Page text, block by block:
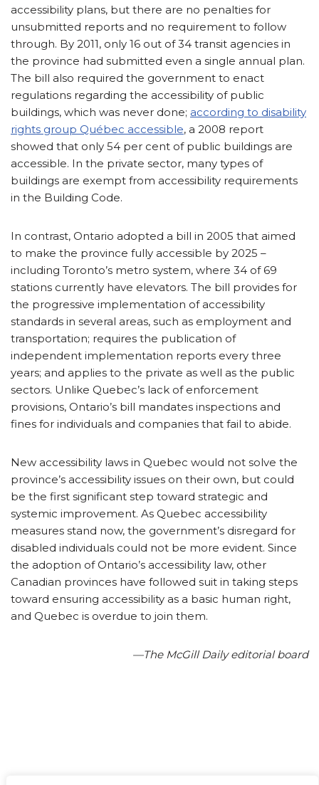
accessibility plans, but there are no penalties for
unsubmitted reports and no requirement to follow
through. By 2011, only 16 out of 34 transit agencies in
the province had submitted even a single annual plan.
The bill also required the government to enact
regulations regarding the accessibility of public
buildings, which was never done; according to disability
rights group Québec accessible, a 2008 report
showed that only 54 per cent of public buildings are
accessible. In the private sector, many types of
buildings are exempt from accessibility requirements
in the Building Code.
In contrast, Ontario adopted a bill in 2005 that aimed
to make the province fully accessible by 2025 –
including Toronto’s metro system, where 34 of 69
stations currently have elevators. The bill provides for
the progressive implementation of accessibility
standards in several areas, such as employment and
transportation; requires the publication of
independent implementation reports every three
years; and applies to the private as well as the public
sectors. Unlike Quebec’s lack of enforcement
provisions, Ontario’s bill mandates inspections and
fines for individuals and companies that fail to abide.
New accessibility laws in Quebec would not solve the
province’s accessibility issues on their own, but could
be the first significant step toward strategic and
systemic improvement. As Quebec accessibility
measures stand now, the government’s disregard for
disabled individuals could not be more evident. Since
the adoption of Ontario’s accessibility law, other
Canadian provinces have followed suit in taking steps
toward ensuring accessibility as a basic human right,
and Quebec is overdue to join them.
—The McGill Daily editorial board